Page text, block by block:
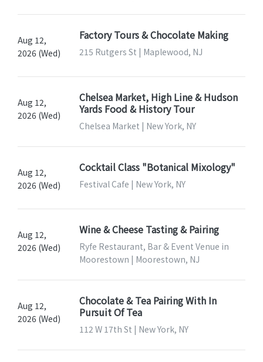
Aug 12,
2026 (Wed)
Factory Tours & Chocolate Making
215 Rutgers St | Maplewood, NJ
Aug 12,
2026 (Wed)
Chelsea Market, High Line & Hudson
Yards Food & History Tour
Chelsea Market | New York, NY
Aug 12,
2026 (Wed)
Cocktail Class "Botanical Mixology"
Festival Cafe | New York, NY
Aug 12,
2026 (Wed)
Wine & Cheese Tasting & Pairing
Ryfe Restaurant, Bar & Event Venue in
Moorestown | Moorestown, NJ
Aug 12,
2026 (Wed)
Chocolate & Tea Pairing With In
Pursuit Of Tea
112 W 17th St | New York, NY